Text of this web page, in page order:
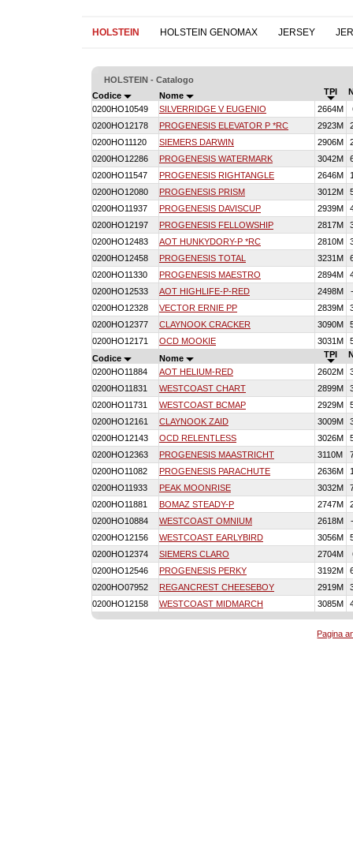
HOLSTEIN HOLSTEIN GENOMAX JERSEY
HOLSTEIN - Catalogo
Codice
Nome TPI
0200HO10549
SILVERRIDGE V EUGENIO 2664M
0200HO12178
PROGENESIS ELEVATOR P *RC 2923M
0200HO11120
SIEMERS DARWIN 2906M
0200HO12286
PROGENESIS WATERMARK 3042M
0200HO11547
PROGENESIS RIGHTANGLE 2646M
0200HO12080
PROGENESIS PRISM 3012M
0200HO11937
PROGENESIS DAVISCUP 2939M
0200HO12197
PROGENESIS FELLOWSHIP 2817M
0200HO12483
AOT HUNKYDORY-P *RC 2810M
0200HO12458
PROGENESIS TOTAL 3231M
0200HO11330
PROGENESIS MAESTRO 2894M
0200HO12533
AOT HIGHLIFE-P-RED 2498M
0200HO12328
VECTOR ERNIE PP 2839M
0200HO12377
CLAYNOOK CRACKER 3090M
0200HO12171
OCD MOOKIE 3031M
Codice
Nome TPI
0200HO11884
AOT HELIUM-RED 2602M
0200HO11831
WESTCOAST CHART 2899M
0200HO11731
WESTCOAST BCMAP 2929M
0200HO12161
CLAYNOOK ZAID 3009M
0200HO12143
OCD RELENTLESS 3026M
0200HO12363
PROGENESIS MAASTRICHT 3110M
0200HO11082
PROGENESIS PARACHUTE 2636M
0200HO11933
PEAK MOONRISE 3032M
0200HO11881
BOMAZ STEADY-P 2747M
0200HO10884
WESTCOAST OMNIUM 2618M
0200HO12156
WESTCOAST EARLYBIRD 3056M
0200HO12374
SIEMERS CLARO 2704M
0200HO12546
PROGENESIS PERKY 3192M
0200HO07952
REGANCREST CHEESEBOY 2919M
0200HO12158
WESTCOAST MIDMARCH 3085M
Pagina